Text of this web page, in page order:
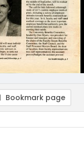
Bookmark page